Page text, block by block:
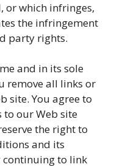
or which infringes,
the infringement
party rights.
and in its sole
remove all links or
site. You agree to
our Web site
the right to
and its
continuing to link